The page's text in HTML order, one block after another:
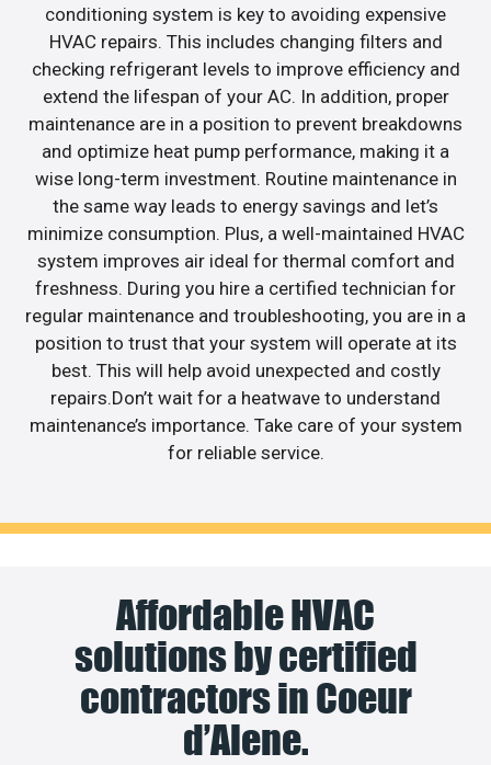
conditioning system is key to avoiding expensive
HVAC repairs. This includes changing filters and
checking refrigerant levels to improve efficiency and
extend the lifespan of your AC. In addition, proper
maintenance are in a position to prevent breakdowns
and optimize heat pump performance, making it a
wise long-term investment. Routine maintenance in
the same way leads to energy savings and let’s
minimize consumption. Plus, a well-maintained HVAC
system improves air ideal for thermal comfort and
freshness. During you hire a certified technician for
regular maintenance and troubleshooting, you are in a
position to trust that your system will operate at its
best. This will help avoid unexpected and costly
repairs.Don’t wait for a heatwave to understand
maintenance’s importance. Take care of your system
for reliable service.
Affordable HVAC
solutions by certified
contractors in Coeur
d’Alene.